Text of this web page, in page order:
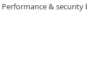
Performance & security